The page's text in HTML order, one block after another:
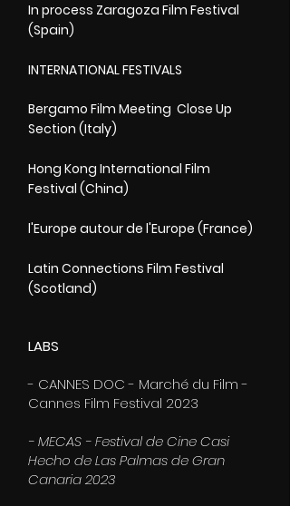
In process Zaragoza Film Festival
(Spain)
INTERNATIONAL FESTIVALS
Bergamo Film Meeting Close Up
Section (Italy)
Hong Kong International Film
Festival (China)
l'Europe autour de l'Europe (France)
Latin Connections Film Festival
(Scotland)
LABS
- CANNES DOC - Marché du Film -
Cannes Film Festival 2023
- MECAS - Festival de Cine Casi
Hecho de Las Palmas de Gran
Canaria 2023